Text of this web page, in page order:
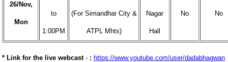
26/Nov,
Mon
to
1:00PM
(For Simandhar City &
ATPL Mhts)
Nagar
Hall
No No
* Link for the live webcast - : https://www.youtube.com/user/dadabhagwan